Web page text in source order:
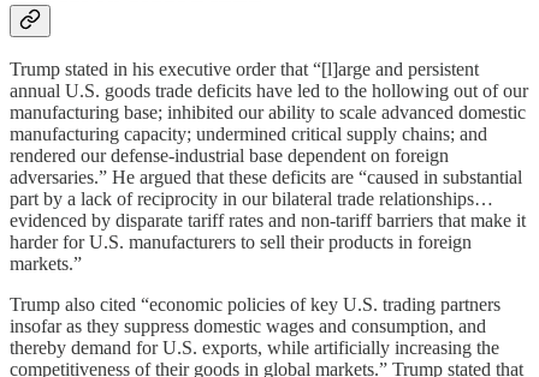
Trump stated in his executive order that “[l]arge and persistent
annual U.S. goods trade deficits have led to the hollowing out of our
manufacturing base; inhibited our ability to scale advanced domestic
manufacturing capacity; undermined critical supply chains; and
rendered our defense-industrial base dependent on foreign
adversaries.” He argued that these deficits are “caused in substantial
part by a lack of reciprocity in our bilateral trade relationships…
evidenced by disparate tariff rates and non-tariff barriers that make it
harder for U.S. manufacturers to sell their products in foreign
markets.”
Trump also cited “economic policies of key U.S. trading partners
insofar as they suppress domestic wages and consumption, and
thereby demand for U.S. exports, while artificially increasing the
competitiveness of their goods in global markets.” Trump stated that